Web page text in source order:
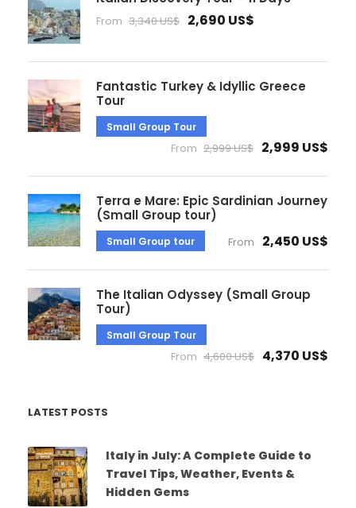
From 3,340 US$ 2,690 US$
Fantastic Turkey & Idyllic Greece
Tour
Small Group Tour
From 2,999 US$ 2,999 US$
Terra e Mare: Epic Sardinian Journey
(Small Group tour)
Small Group tour From 2,450 US$
The Italian Odyssey (Small Group
Tour)
Small Group Tour
From 4,600 US$ 4,370 US$
LATEST POSTS
Italy in July: A Complete Guide to
Travel Tips, Weather, Events &
Hidden Gems